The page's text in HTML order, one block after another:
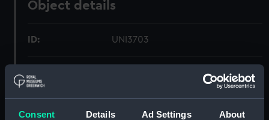
Consent Details Ad Settings About
Object details
ID: UNI3703